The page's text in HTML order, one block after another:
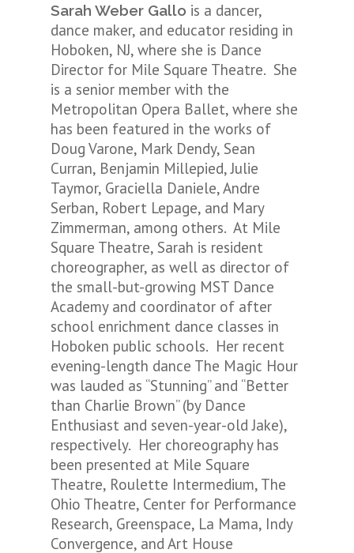
Sarah Weber Gallo is a dancer,
dance maker, and educator residing in
Hoboken, NJ, where she is Dance
Director for Mile Square Theatre. She
is a senior member with the
Metropolitan Opera Ballet, where she
has been featured in the works of
Doug Varone, Mark Dendy, Sean
Curran, Benjamin Millepied, Julie
Taymor, Graciella Daniele, Andre
Serban, Robert Lepage, and Mary
Zimmerman, among others. At Mile
Square Theatre, Sarah is resident
choreographer, as well as director of
the small-but-growing MST Dance
Academy and coordinator of after
school enrichment dance classes in
Hoboken public schools. Her recent
evening-length dance The Magic Hour
was lauded as “Stunning” and “Better
than Charlie Brown” (by Dance
Enthusiast and seven-year-old Jake),
respectively. Her choreography has
been presented at Mile Square
Theatre, Roulette Intermedium, The
Ohio Theatre, Center for Performance
Research, Greenspace, La Mama, Indy
Convergence, and Art House